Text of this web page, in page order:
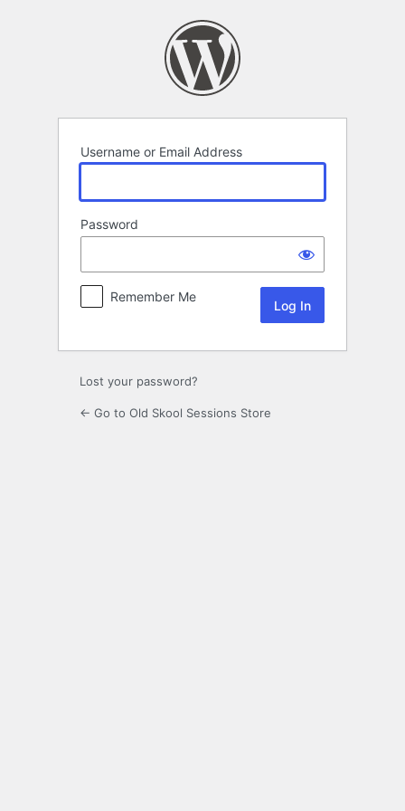
Username or Email Address
Password
Remember Me
Lost your password?
← Go to Old Skool Sessions Store